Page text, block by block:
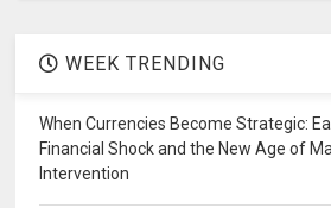
WEEK TRENDING
When Currencies Become Strategic:
Financial Shock and the New Age of
Intervention